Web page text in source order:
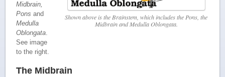
Shown above is the Brainstem, which includes the Pons, the
Midbrain and Medulla Oblongata.
Midbrain,
Pons and
Medulla
Oblongata.
See image
to the right.
The Midbrain